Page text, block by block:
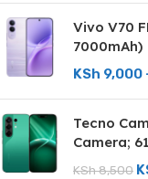
Vivo V70
7000mAh)
KSh 9,000
Tecno
Camera;
KSh8,500